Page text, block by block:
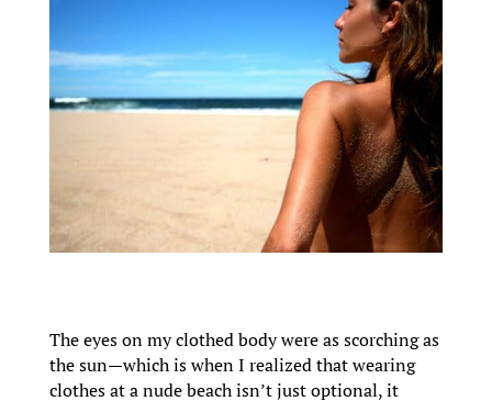
The eyes on my clothed body were as scorching as
the sun—which is when I realized that wearing
clothes at a nude beach isn’t just optional, it